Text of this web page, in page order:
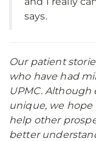
says.
Our patient
who have had
UPMC. Although
unique, we hope
help other
better